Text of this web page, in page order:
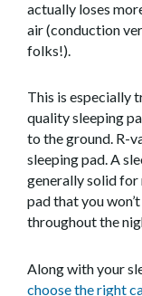
actually loses
air (conduction
folks!).
This is especially
quality sleeping
to the ground. R-
sleeping pad. A
generally solid for
pad that you
throughout the
Along with your
choose the right